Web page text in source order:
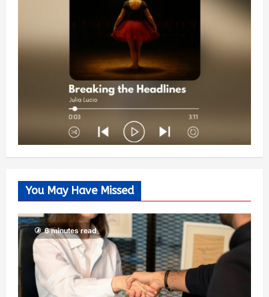
You May Have Missed
6 minutes read